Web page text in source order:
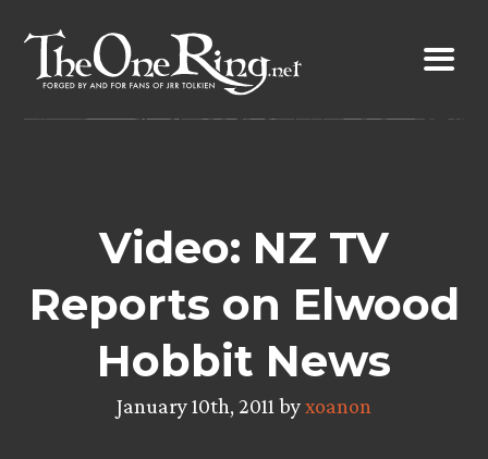
content
Video: NZ TV
Reports on Elwood
Hobbit News
January 10th, 2011 byxoanon